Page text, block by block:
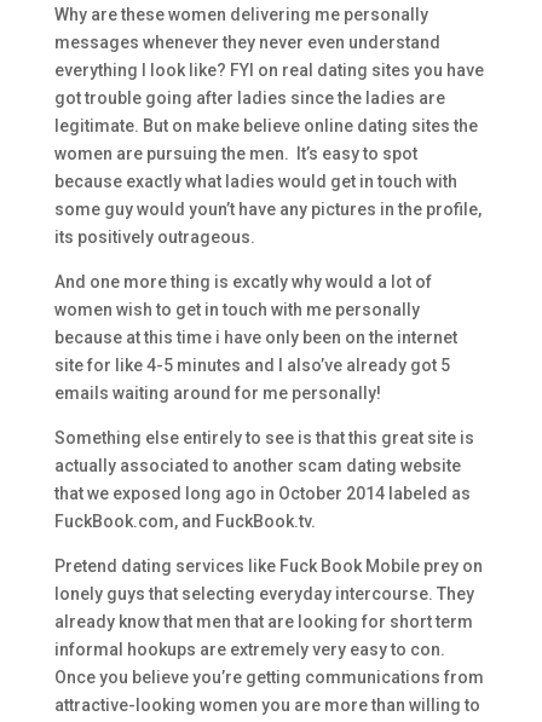
Why are these women delivering me personally
messages whenever they never even understand
everything I look like? FYI on real dating sites you have
got trouble going after ladies since the ladies are
legitimate. But on make believe online dating sites the
women are pursuing the men. It’s easy to spot
because exactly what ladies would get in touch with
some guy would youn’t have any pictures in the profile,
its positively outrageous.
And one more thing is excatly why would a lot of
women wish to get in touch with me personally
because at this time i have only been on the internet
site for like 4-5 minutes and I also’ve already got 5
emails waiting around for me personally!
Something else entirely to see is that this great site is
actually associated to another scam dating website
that we exposed long ago in October 2014 labeled as
FuckBook.com, and FuckBook.tv.
Pretend dating services like Fuck Book Mobile prey on
lonely guys that selecting everyday intercourse. They
already know that men that are looking for short term
informal hookups are extremely very easy to con.
Once you believe you’re getting communications from
attractive-looking women you are more than willing to